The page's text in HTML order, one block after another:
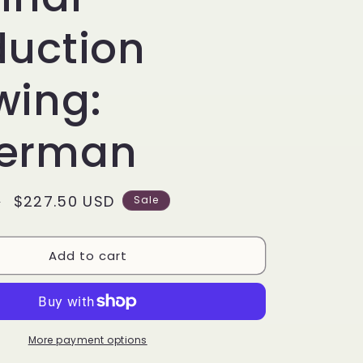
i
o
n
Sale
$227.50 USD Sale
Add to cart
More payment options